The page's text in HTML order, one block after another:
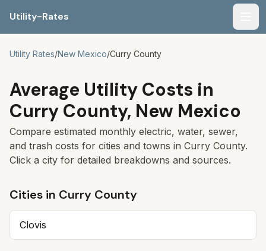
Utility-Rates
Utility Rates/New Mexico/Curry County
Average Utility Costs in
Curry County, New Mexico
Compare estimated monthly electric, water, sewer,
and trash costs for cities and towns in Curry County.
Click a city for detailed breakdowns and sources.
Cities in Curry County
Clovis